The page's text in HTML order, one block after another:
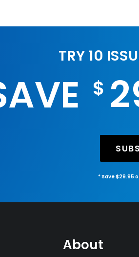
TRY 10
$
* Save $29.95
About